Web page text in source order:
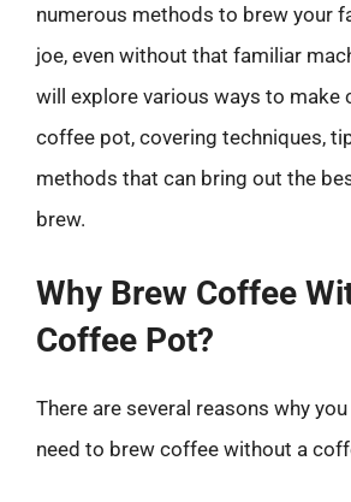
numerous methods to brew your
joe, even without that familiar
will explore various ways to make
coffee pot, covering techniques,
methods that can bring out the
brew.
Why Brew Coffee
Coffee Pot?
There are several reasons why
need to brew coffee without a